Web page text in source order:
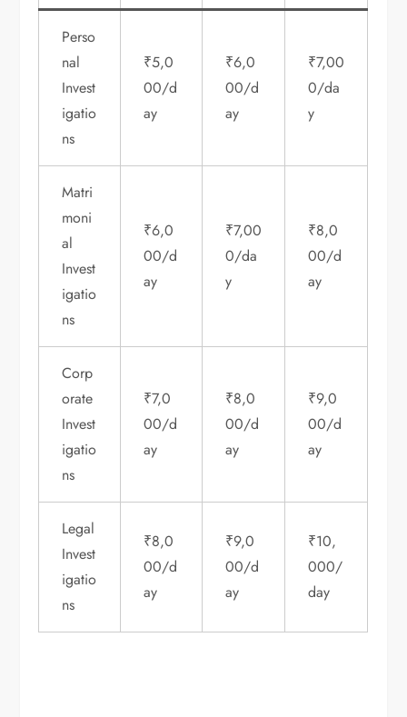
Perso
nal
Invest
igatio
ns
₹5,0
00/d
ay
₹6,0
00/d
ay
₹7,00
0/da
y
Matri
moni
al
Invest
igatio
ns
₹6,0
00/d
ay
₹7,00
0/da
y
₹8,0
00/d
ay
Corp
orate
Invest
igatio
ns
₹7,0
00/d
ay
₹8,0
00/d
ay
₹9,0
00/d
ay
Legal
Invest
igatio
ns
₹8,0
00/d
ay
₹9,0
00/d
ay
₹10,
000/
day